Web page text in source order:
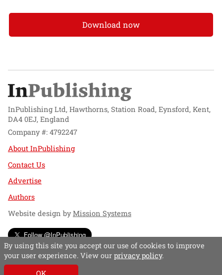
Download now
InPublishing Ltd, Hawthorns, Station Road, Eynsford, Kent,
DA4 0EJ, England
Company #: 4792247
About InPublishing
Contact Us
Advertise
Authors
Website design byMission Systems
Follow @InPublishing
By using this site you accept our use of cookies to improve
your user experience. View our privacy policy.